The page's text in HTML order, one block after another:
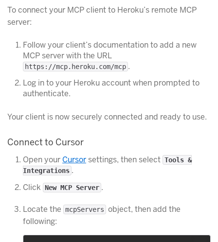
To connect your MCP client to Heroku’s remote MCP
server:
Follow your client’s documentation to add a new
MCP server with the URL
https://mcp.heroku.com/mcp .
Log in to your Heroku account when prompted to
authenticate.
Your client is now securely connected and ready to use.
Connect to Cursor
Open your Cursor settings, then select Tools &
Integrations .
Click New MCP Server .
Locate the mcpServers object, then add the
following: